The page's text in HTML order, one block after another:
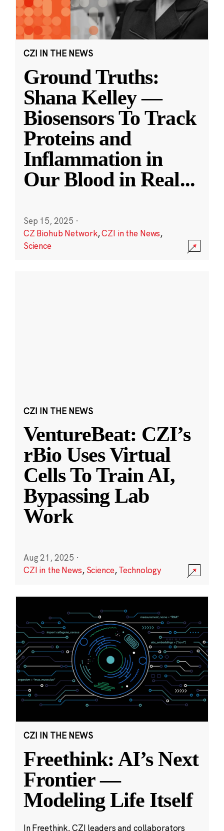
CZI IN THE NEWS
Ground Truths:
Shana Kelley —
Biosensors To Track
Proteins and
Inflammation in
Our Blood in Real...
Sep 15, 2025 ·
CZ Biohub Network,CZI in the News,
Science
CZI IN THE NEWS
VentureBeat: CZI’s
rBio Uses Virtual
Cells To Train AI,
Bypassing Lab
Work
Aug 21, 2025 ·
CZI in the News, Science,Technology
CZI IN THE NEWS
Freethink: AI’s Next
Frontier —
Modeling Life Itself
In Freethink, CZI leaders and collaborators